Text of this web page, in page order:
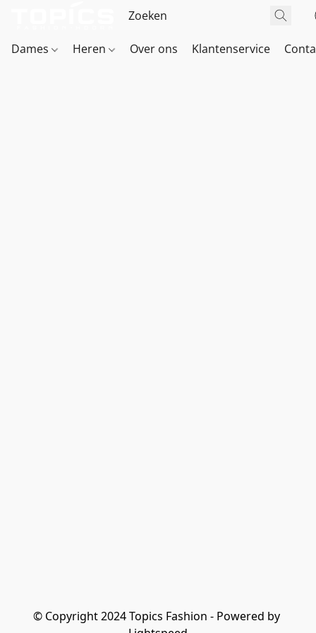
Dames Heren Over ons Klantenservice
© Copyright 2024 Topics Fashion - Powered by